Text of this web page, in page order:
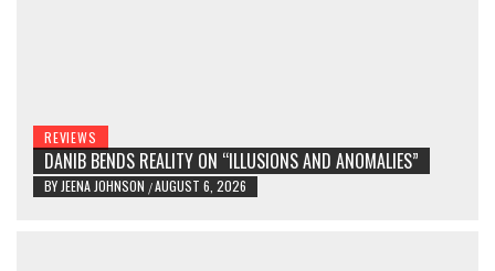
REVIEWS
DANIB BENDS REALITY ON “ILLUSIONS AND ANOMALIES”
BY JEENA JOHNSON /AUGUST 6, 2026